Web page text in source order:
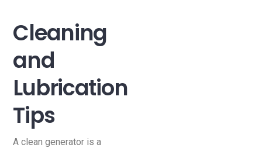
Cleaning
and
Lubrication
Tips
A clean generator is a